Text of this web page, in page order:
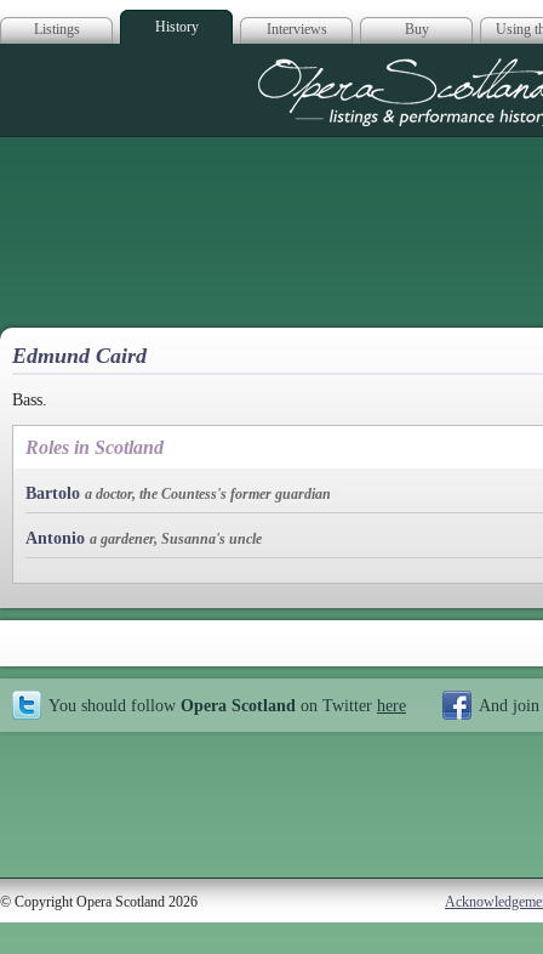
Listings History Interviews Buy Using
Opera
Edmund Caird
Bass.
Roles in Scotland
Bartolo a doctor, the Countess's former guardian
Antonio a gardener, Susanna's uncle
You should follow Opera Scotland on Twitter here And join
© Copyright Opera Scotland 2026